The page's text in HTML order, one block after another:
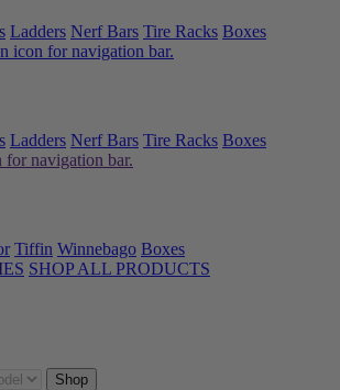
Ladders Nerf Bars Tire Racks Boxes
Ladders Nerf Bars Tire Racks Boxes
Tiffin Winnebago Boxes
SHOP ALL PRODUCTS